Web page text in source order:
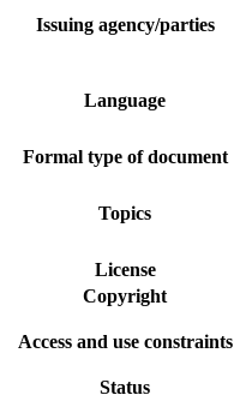
Issuing agency/parties
Language
Formal type of document
Topics
License
Copyright
Access and use constraints
Status